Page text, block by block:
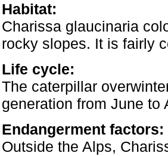
Habitat:
Charissa glaucinaria
rocky slopes. It is fairly
Life cycle:
The caterpillar
generation from June to
Endangerment factors:
Outside the Alps,